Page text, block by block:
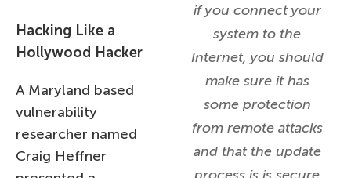
if you connect your
system to the
Internet, you should
make sure it has
some protection
from remote attacks
and that the update
Hacking Like a
Hollywood Hacker
A Maryland based
vulnerability
researcher named
Craig Heffner